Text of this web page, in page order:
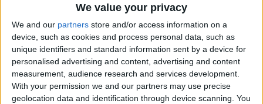
We value your privacy
We and our partners store and/or access information on a
device, such as cookies and process personal data, such as
unique identifiers and standard information sent by a device for
personalised advertising and content, advertising and content
measurement, audience research and services development.
With your permission we and our partners may use precise
geolocation data and identification through device scanning. You
(iOS 14)
ByErin MacPherson
How to Use Picture in Picture
on the iPhone